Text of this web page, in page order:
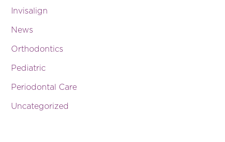
Invisalign
News
Orthodontics
Pediatric
Periodontal Care
Uncategorized